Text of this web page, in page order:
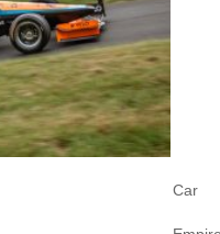
Car